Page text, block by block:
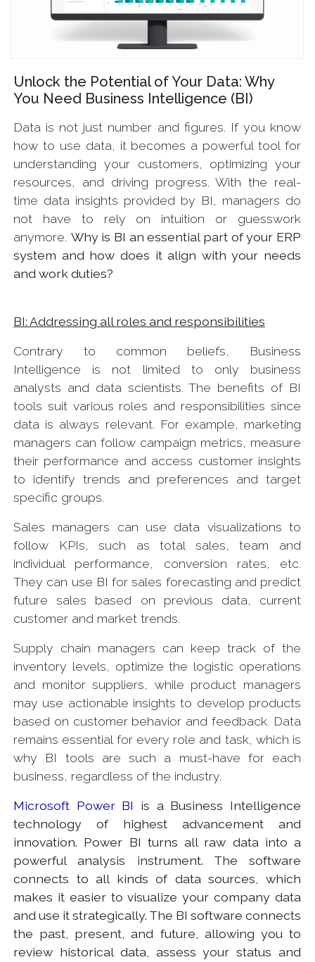
Unlock the Potential of Your Data: Why
You Need Business Intelligence (BI)
Data is not just number and figures. If you know
how to use data, it becomes a powerful tool for
understanding your customers, optimizing your
resources, and driving progress. With the real-
time data insights provided by BI, managers do
not have to rely on intuition or guesswork
anymore. Why is BI an essential part of your ERP
system and how does it align with your needs
and work duties?
BI: Addressing all roles and responsibilities
Contrary to common beliefs, Business
Intelligence is not limited to only business
analysts and data scientists. The benefits of BI
tools suit various roles and responsibilities since
data is always relevant. For example, marketing
managers can follow campaign metrics, measure
their performance and access customer insights
to identify trends and preferences and target
specific groups.
Sales managers can use data visualizations to
follow KPIs, such as total sales, team and
individual performance, conversion rates, etc.
They can use BI for sales forecasting and predict
future sales based on previous data, current
customer and market trends.
Supply chain managers can keep track of the
inventory levels, optimize the logistic operations
and monitor suppliers, while product managers
may use actionable insights to develop products
based on customer behavior and feedback. Data
remains essential for every role and task, which is
why BI tools are such a must-have for each
business, regardless of the industry.
Microsoft Power BI
is a Business Intelligence
technology of highest advancement and
innovation. Power BI turns all raw data into a
powerful analysis instrument. The software
connects to all kinds of data sources, which
makes it easier to visualize your company data
and use it strategically. The BI software connects
the past, present, and future, allowing you to
review historical data, assess your status and